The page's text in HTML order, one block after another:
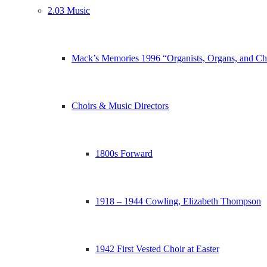
2.03 Music
Mack’s Memories 1996 “Organists, Organs, and
Choirs & Music Directors
1800s Forward
1918 – 1944 Cowling, Elizabeth Thompson
1942 First Vested Choir at Easter